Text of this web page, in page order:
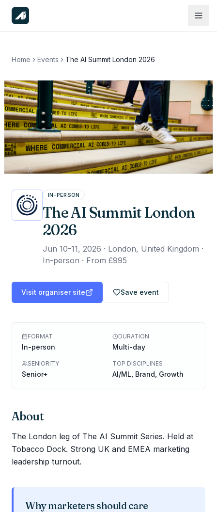
Home Events The AI Summit London 2026
IN-PERSON
The AI Summit London
2026
Jun 10-11, 2026 · London, United Kingdom ·
In-person · From £995
Visit organiser site Save event
FORMAT
In-person
DURATION
Multi-day
SENIORITY
Senior+
TOP DISCIPLINES
AI/ML, Brand, Growth
About
The London leg of The AI Summit Series. Held at
Tobacco Dock. Strong UK and EMEA marketing
leadership turnout.
Why marketers should care